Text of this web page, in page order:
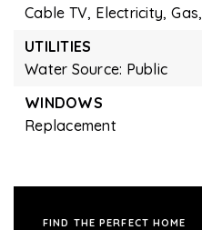
Cable TV, Electricity, Gas,
UTILITIES
Water Source: Public
WINDOWS
Replacement
FIND THE PERFECT HOME